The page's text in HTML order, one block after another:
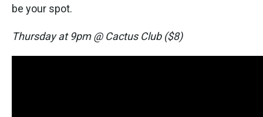
be your spot.
Thursday at 9pm @ Cactus Club ($8)